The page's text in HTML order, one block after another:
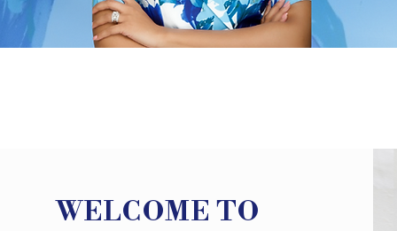
WELCOME TO